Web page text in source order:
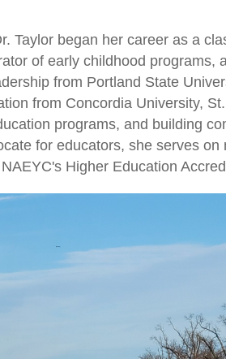
Taylor began her career as a
of early childhood programs,
from Portland State
from Concordia University,
programs, and building
for educators, she serves on
Higher Education